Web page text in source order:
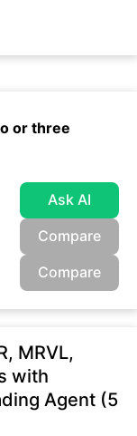
or three
Ask AI
Compare
Compare
MRVL,
with
Agent (5